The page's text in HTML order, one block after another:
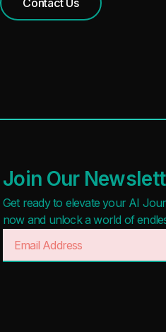
Join Our
Get ready to elevate your AI
now and unlock a world of